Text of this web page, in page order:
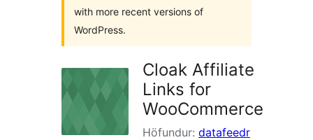
with more recent versions of
WordPress.
Cloak Affiliate
Links for
WooCommerce
Höfundur: datafeedr